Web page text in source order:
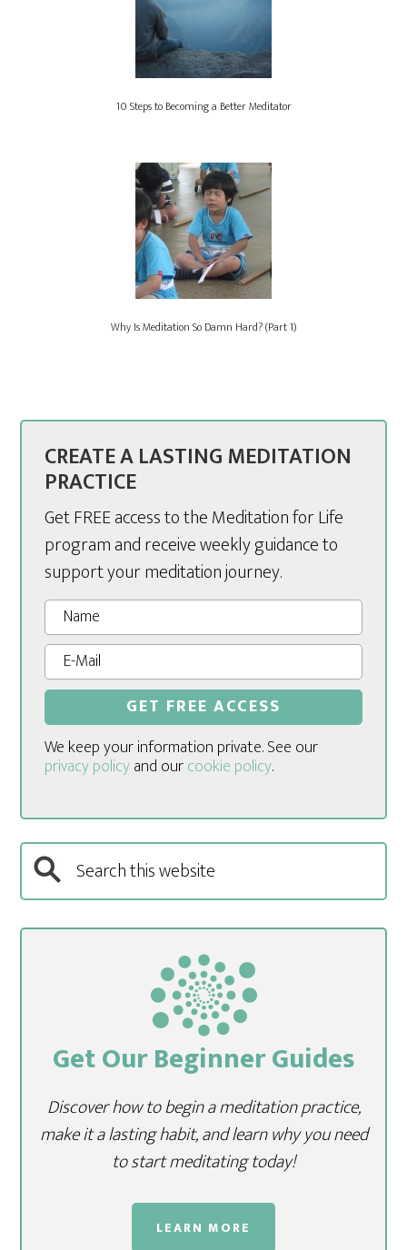
10 Steps to Becoming a Better Meditator
Why Is Meditation So Damn Hard? (Part 1)
CREATE A LASTING MEDITATION
PRACTICE
Get FREE access to the Meditation for Life
program and receive weekly guidance to
support your meditation journey.
We keep your information private. See our
privacy policyand ourcookie policy.
Get Our Beginner Guides
Discover how to begin a meditation practice,
make it a lasting habit, and learn why you need
to start meditating today!
LEARN MORE